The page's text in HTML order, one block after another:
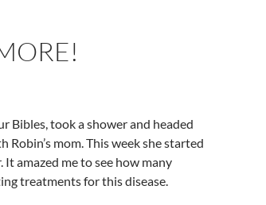
Bibles, took a shower and headed
mom. This week she started
amazed me to see how many
treatments for this disease.